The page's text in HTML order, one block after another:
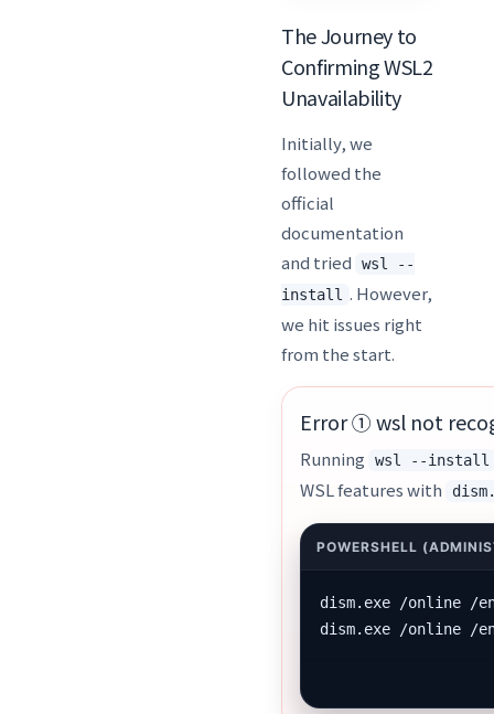
The Journey to
Confirming WSL2
Unavailability
Initially, we
followed the
official
documentation
and tried
wsl --
install . However,
we hit issues right
from the start.
Error ① wsl not
Running wsl --install
WSL features with
dism.exe /online /
dism.exe /online /